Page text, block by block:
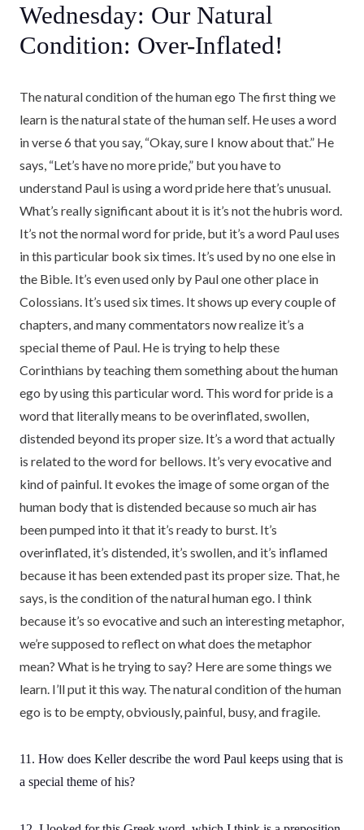
Wednesday: Our Natural
Condition: Over-Inflated!
The natural condition of the human ego The first thing we
learn is the natural state of the human self. He uses a word
in verse 6 that you say, “Okay, sure I know about that.” He
says, “Let’s have no more pride,” but you have to
understand Paul is using a word pride here that’s unusual.
What’s really significant about it is it’s not the hubris word.
It’s not the normal word for pride, but it’s a word Paul uses
in this particular book six times. It’s used by no one else in
the Bible. It’s even used only by Paul one other place in
Colossians. It’s used six times. It shows up every couple of
chapters, and many commentators now realize it’s a
special theme of Paul. He is trying to help these
Corinthians by teaching them something about the human
ego by using this particular word. This word for pride is a
word that literally means to be overinflated, swollen,
distended beyond its proper size. It’s a word that actually
is related to the word for bellows. It’s very evocative and
kind of painful. It evokes the image of some organ of the
human body that is distended because so much air has
been pumped into it that it’s ready to burst. It’s
overinflated, it’s distended, it’s swollen, and it’s inflamed
because it has been extended past its proper size. That, he
says, is the condition of the natural human ego. I think
because it’s so evocative and such an interesting metaphor,
we’re supposed to reflect on what does the metaphor
mean? What is he trying to say? Here are some things we
learn. I’ll put it this way. The natural condition of the human
ego is to be empty, obviously, painful, busy, and fragile.
11. How does Keller describe the word Paul keeps using that is
a special theme of his?